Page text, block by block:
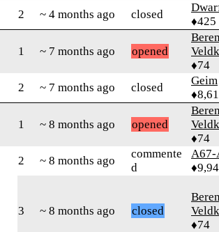
2
~ 4 months ago closed
♦425
1 ~ 7 months ago opened
♦74
2
~ 7 months ago closed
Geim
1 ~ 8 months ago opened
♦74
2
~ 8 months ago
commente
d
A67-
3 ~ 8 months ago closed
♦74